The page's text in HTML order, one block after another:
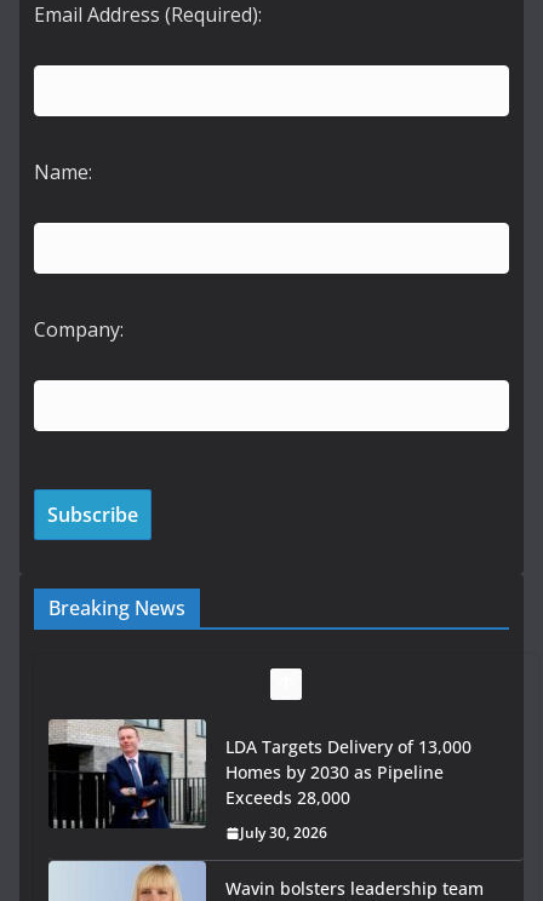
Email Address (Required):
Name:
Company:
Breaking News
LDA Targets Delivery of 13,000
Homes by 2030 as Pipeline
Exceeds 28,000
July 30, 2026
Wavin bolsters leadership team